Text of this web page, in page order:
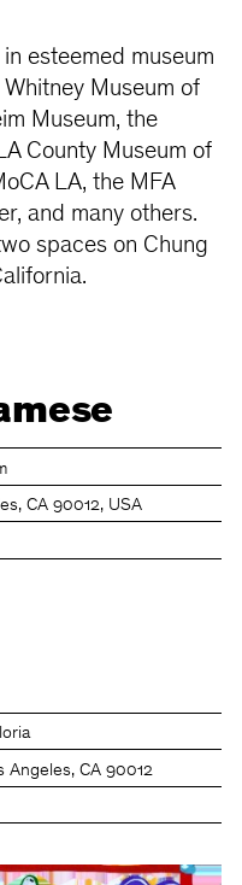
esteemed museum
Museum of
Museum, the
County Museum of
LA, the MFA
and many others.
spaces on Chung
CA 90012, USA
Angeles, CA 90012